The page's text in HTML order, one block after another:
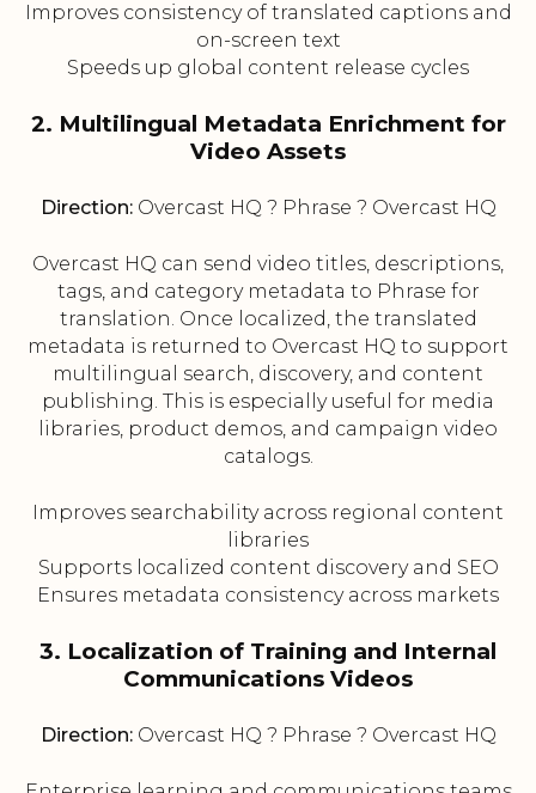
Improves consistency of translated captions and
on-screen text
Speeds up global content release cycles
2. Multilingual Metadata Enrichment for
Video Assets
Direction:Overcast HQ ? Phrase ? Overcast HQ
Overcast HQ can send video titles, descriptions,
tags, and category metadata to Phrase for
translation. Once localized, the translated
metadata is returned to Overcast HQ to support
multilingual search, discovery, and content
publishing. This is especially useful for media
libraries, product demos, and campaign video
catalogs.
Improves searchability across regional content
libraries
Supports localized content discovery and SEO
Ensures metadata consistency across markets
3. Localization of Training and Internal
Communications Videos
Direction:Overcast HQ ? Phrase ? Overcast HQ